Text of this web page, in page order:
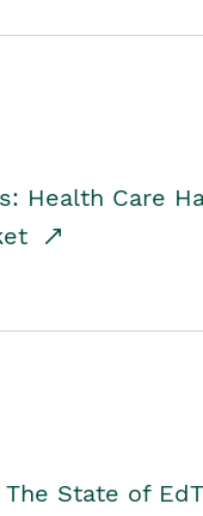
Health Care
The State of